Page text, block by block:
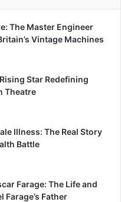
The Master Engineer
Vintage Machines
Star Redefining
Theatre
Illness: The Real Story
Battle
Farage: The Life and
Farage’s Father